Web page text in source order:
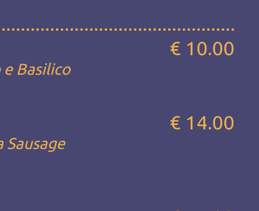
Basilico
€ 10.00
€ 14.00